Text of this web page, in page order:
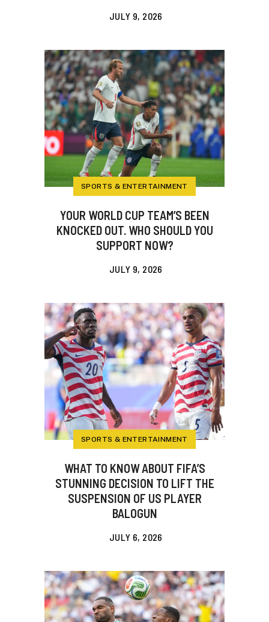
JULY 9, 2026
SPORTS & ENTERTAINMENT
YOUR WORLD CUP TEAM’S BEEN
KNOCKED OUT. WHO SHOULD YOU
SUPPORT NOW?
JULY 9, 2026
SPORTS & ENTERTAINMENT
WHAT TO KNOW ABOUT FIFA’S
STUNNING DECISION TO LIFT THE
SUSPENSION OF US PLAYER
BALOGUN
JULY 6, 2026